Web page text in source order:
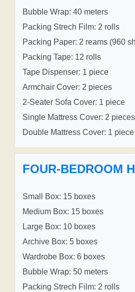
Bubble Wrap: 40 meters
Packing Strech Film: 2 rolls
Packing Paper: 2 reams (960
Packing Tape: 12 rolls
Tape Dispenser: 1 piece
Armchair Cover: 2 pieces
2-Seater Sofa Cover: 1 piece
Single Mattress Cover: 2 pieces
Double Mattress Cover: 1 piece
FOUR-BEDROOM
Small Box: 15 boxes
Medium Box: 15 boxes
Large Box: 10 boxes
Archive Box: 5 boxes
Wardrobe Box: 6 boxes
Bubble Wrap: 50 meters
Packing Strech Film: 2 rolls